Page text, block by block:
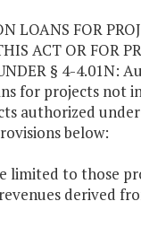
LOANS FOR
ACT OR FOR
§ 4-4.01N:
for projects not
authorized under
below:
limited to those
derived